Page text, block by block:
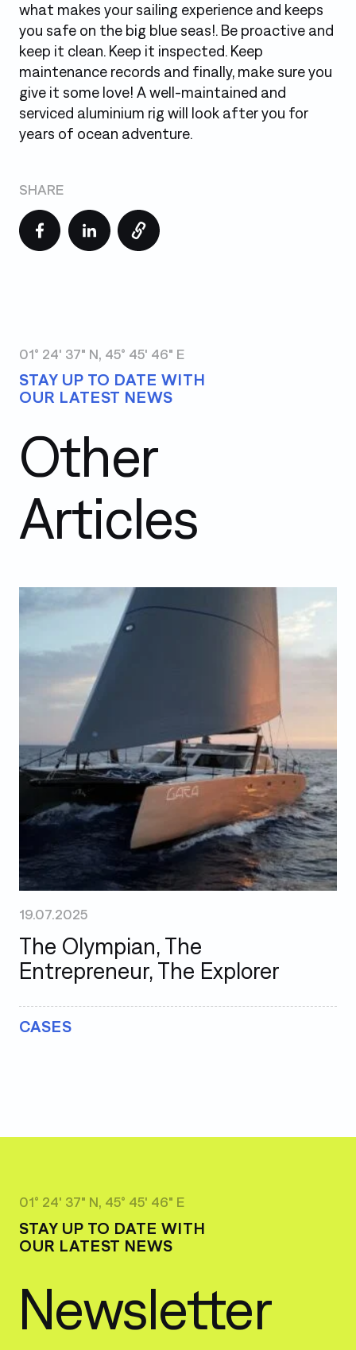
what makes your sailing experience and keeps
you safe on the big blue seas!. Be proactive and
keep it clean. Keep it inspected. Keep
maintenance records and finally, make sure you
give it some love! A well-maintained and
serviced aluminium rig will look after you for
years of ocean adventure.
SHARE
01° 24' 37" N, 45° 45' 46" E
STAY UP TO DATE WITH
OUR LATEST NEWS
Other
Articles
19.07.2025
The Olympian, The
Entrepreneur, The Explorer
CASES
01° 24' 37" N, 45° 45' 46" E
STAY UP TO DATE WITH
OUR LATEST NEWS
Newsletter